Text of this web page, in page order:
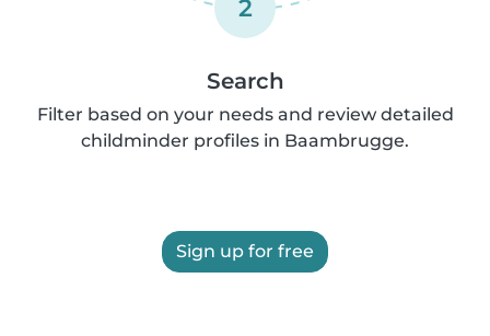
2
Search
Filter based on your needs and review detailed
childminder profiles in Baambrugge.
Sign up for free